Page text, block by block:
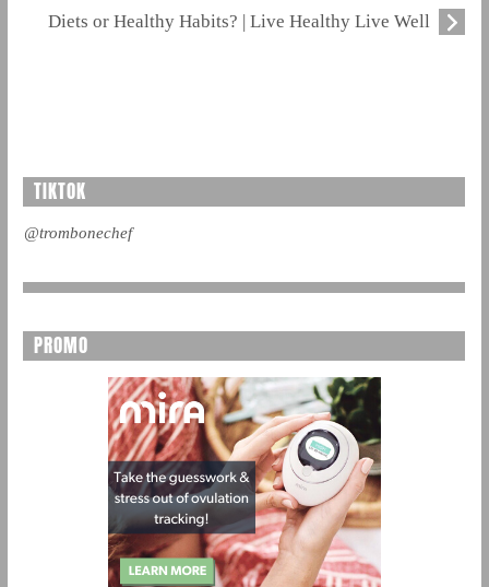
Diets or Healthy Habits? | Live Healthy Live Well
TIKTOK
@trombonechef
PROMO